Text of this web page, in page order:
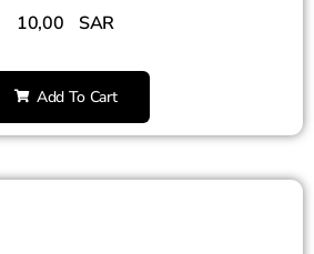
10,00 SAR
Add To Cart